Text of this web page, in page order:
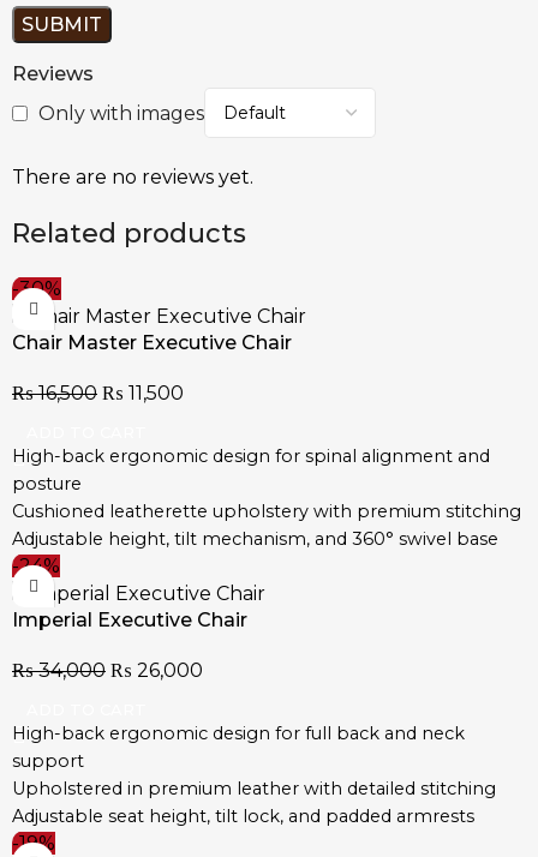
Reviews
Only with images
There are no reviews yet.
Related products
-30%
Chair Master Executive Chair
₨16,500 ₨ 11,500
High-back ergonomic design for spinal alignment and
posture
Cushioned leatherette upholstery with premium stitching
Adjustable height, tilt mechanism, and 360° swivel base
Chrome-plated steel base with durable caster wheels
Contoured seat and padded armrests for extended
comfort
workstations
-24%
Imperial Executive Chair
₨34,000 ₨ 26,000
High-back ergonomic design for full back and neck
support
Upholstered in premium leather with detailed stitching
Adjustable seat height, tilt lock, and padded armrests
360° swivel with smooth-glide castor wheels
-19%